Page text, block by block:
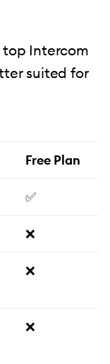
top Intercom
suited for
Free Plan
✅
❌
❌
❌